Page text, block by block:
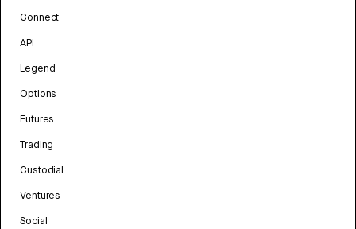
Connect
API
Legend
Options
Futures
Trading
Custodial
Ventures
Social